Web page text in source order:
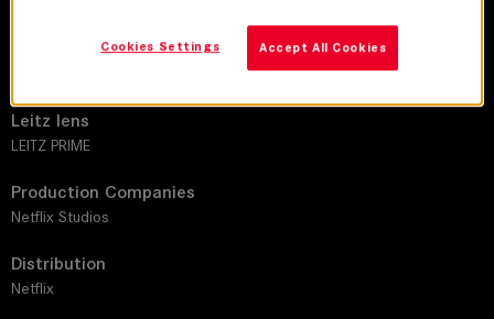
Leitz lens
LEITZ PRIME
Production Companies
Netflix Studios
Distribution
Netflix
Accept All Cookies
Cookies Settings